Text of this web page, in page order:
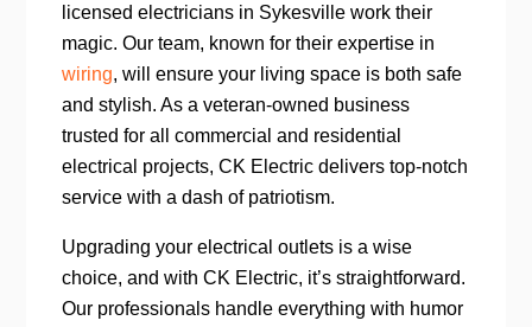
licensed electricians in Sykesville work their
magic. Our team, known for their expertise in
wiring, will ensure your living space is both safe
and stylish. As a veteran-owned business
trusted for all commercial and residential
electrical projects, CK Electric delivers top-notch
service with a dash of patriotism.
Upgrading your electrical outlets is a wise
choice, and with CK Electric, it’s straightforward.
Our professionals handle everything with humor